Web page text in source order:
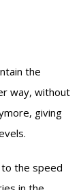
the
way, without
giving
to the speed